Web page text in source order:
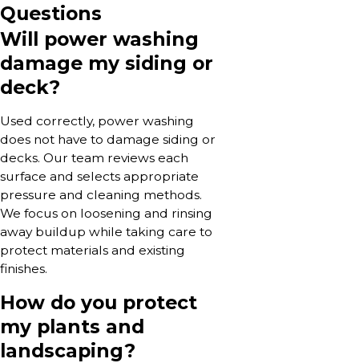
Questions
Will power washing
damage my siding or
deck?
Used correctly, power washing
does not have to damage siding or
decks. Our team reviews each
surface and selects appropriate
pressure and cleaning methods.
We focus on loosening and rinsing
away buildup while taking care to
protect materials and existing
finishes.
How do you protect
my plants and
landscaping?